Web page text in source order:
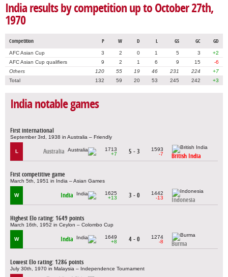
India results by competition up to October 27th,
1970
Competition P W D L GS GC GD
AFC Asian Cup 3 2 0 1 5 3
+2
AFC Asian Cup qualifiers
9 2 1 6 9 15
-6
Others
120 55 19 46 231 224
+7
Total
132 59 20 53 245 242 +3
India notable games
First international
September 3rd, 1938 in Australia – Friendly
L Australia
1713
+7
5 - 3
1593
-7
British India
First competitive game
March 5th, 1951 in India – Asian Games
W India
1625
+13
3 - 0
1442
-13
Indonesia
Highest Elo rating: 1649 points
March 16th, 1952 in Ceylon – Colombo Cup
W India
1649
+8
4 - 0
1274
-8
Burma
Lowest Elo rating: 1286 points
July 30th, 1970 in Malaysia – Independence Tournament